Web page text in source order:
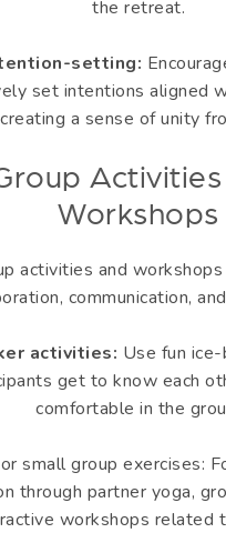
the retreat.
setting:
set intentions aligned
a sense of unity
Activities
Workshops
activities and
communication,
activities: Use fun
get to know each
comfortable in the
small group exercises:
through partner yoga,
workshops related